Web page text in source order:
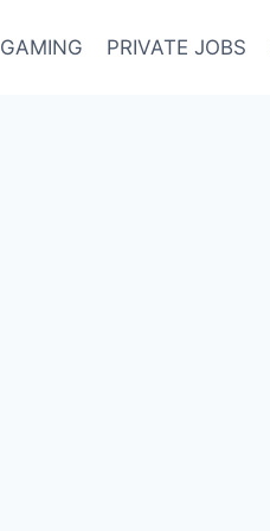
GAMING PRIVATE JOBS